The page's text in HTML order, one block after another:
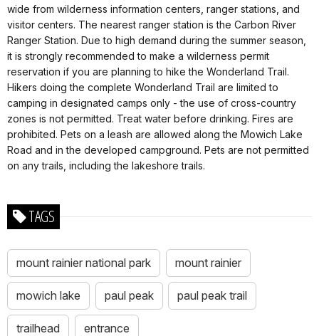
wide from wilderness information centers, ranger stations, and
visitor centers. The nearest ranger station is the Carbon River
Ranger Station. Due to high demand during the summer season,
it is strongly recommended to make a wilderness permit
reservation if you are planning to hike the Wonderland Trail.
Hikers doing the complete Wonderland Trail are limited to
camping in designated camps only - the use of cross-country
zones is not permitted. Treat water before drinking. Fires are
prohibited. Pets on a leash are allowed along the Mowich Lake
Road and in the developed campground. Pets are not permitted
on any trails, including the lakeshore trails.
TAGS
mount rainier national park mount rainier
mowich lake paul peak paul peak trail
trailhead entrance